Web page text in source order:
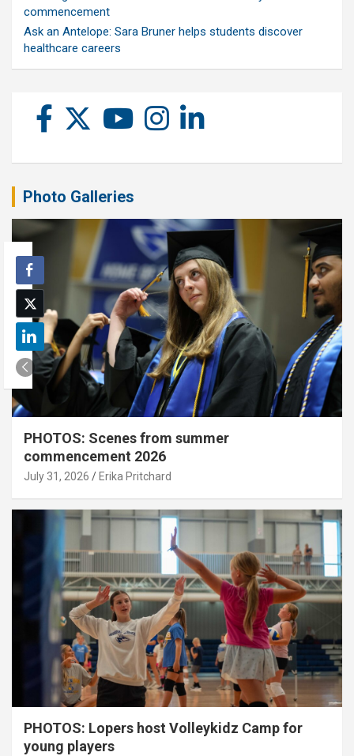
commencement
Ask an Antelope: Sara Bruner helps students discover
healthcare careers
Photo Galleries
PHOTOS: Scenes from summer
commencement 2026
July 31, 2026 Erika Pritchard
PHOTOS: Lopers host Volleykidz Camp for
young players